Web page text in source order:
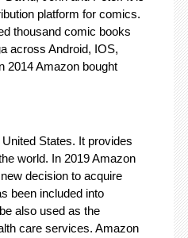
platform for comics.
thousand comic books
across Android, IOS,
2014 Amazon bought
States. It provides
world. In 2019 Amazon
decision to acquire
been included into
also used as the
care services. Amazon